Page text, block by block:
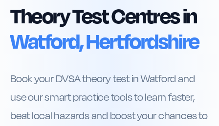
Theory Test Centres in
Watford, Hertfordshire
Book your DVSA theory test in Watford and
use our smart practice tools to learn faster,
beat local hazards and boost your chances to